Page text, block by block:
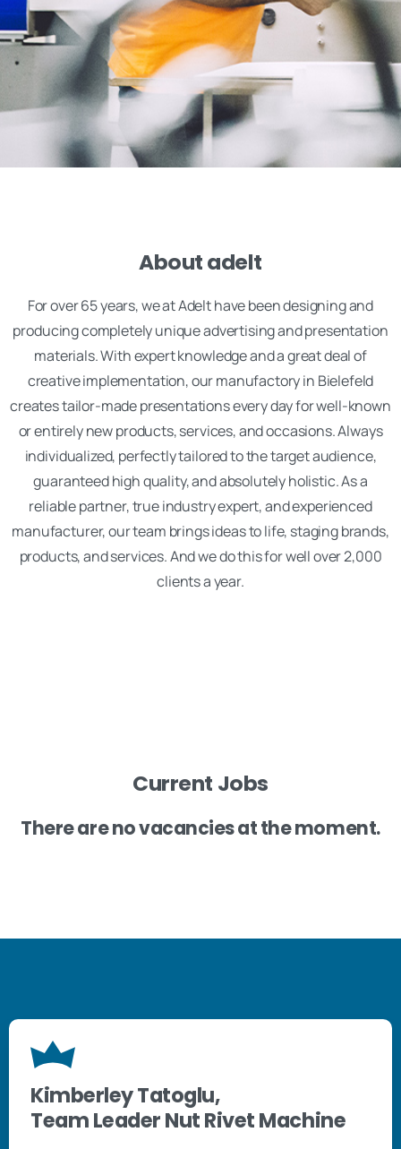
About adelt
For over 65 years, we at Adelt have been designing and
producing completely unique advertising and presentation
materials. With expert knowledge and a great deal of
creative implementation, our manufactory in Bielefeld
creates tailor-made presentations every day for well-known
or entirely new products, services, and occasions. Always
individualized, perfectly tailored to the target audience,
guaranteed high quality, and absolutely holistic. As a
reliable partner, true industry expert, and experienced
manufacturer, our team brings ideas to life, staging brands,
products, and services. And we do this for well over 2,000
clients a year.
Current Jobs
There are no vacancies at the moment.
Kimberley Tatoglu,
Team Leader Nut Rivet Machine